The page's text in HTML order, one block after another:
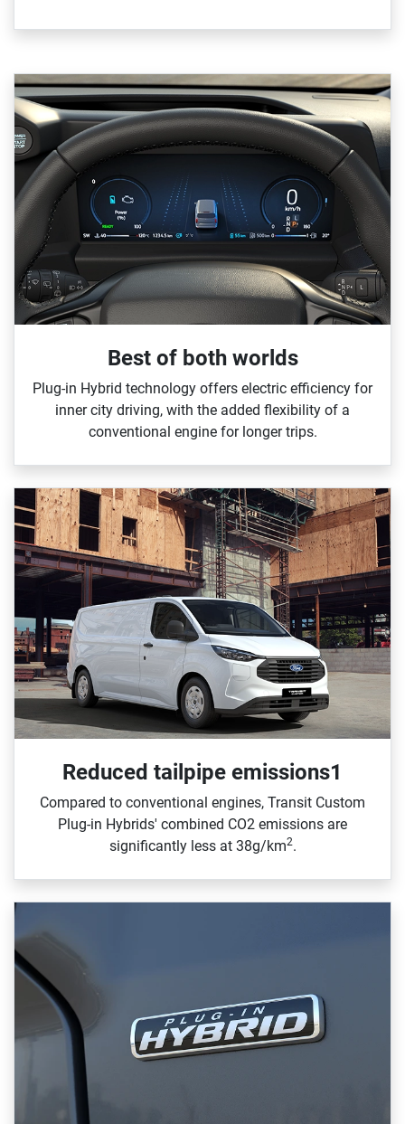
Best of both worlds
Plug‑in Hybrid technology offers electric efficiency for
inner city driving, with the added flexibility of a
conventional engine for longer trips.
Reduced tailpipe emissions1
Compared to conventional engines, Transit Custom
Plug‑in Hybrids' combined CO2 emissions are
significantly less at 38g/km2.